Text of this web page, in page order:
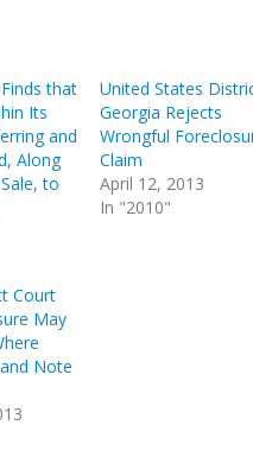
that
Its
and
Along
to
United States
Georgia Rejects
Wrongful
Claim
April 12, 2013
In "2010"
Court
May
Note